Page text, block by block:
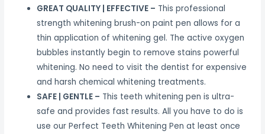
GREAT QUALITY | EFFECTIVE – This professional
strength whitening brush-on paint pen allows for a
thin application of whitening gel. The active oxygen
bubbles instantly begin to remove stains powerful
whitening. No need to visit the dentist for expensive
and harsh chemical whitening treatments.
SAFE | GENTLE – This teeth whitening pen is ultra-
safe and provides fast results. All you have to do is
use our Perfect Teeth Whitening Pen at least once